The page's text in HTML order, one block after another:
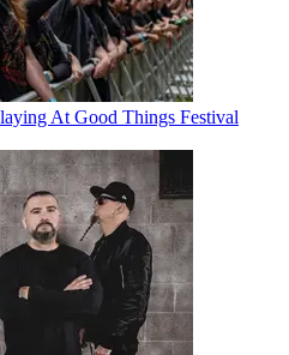
At Good Things Festival